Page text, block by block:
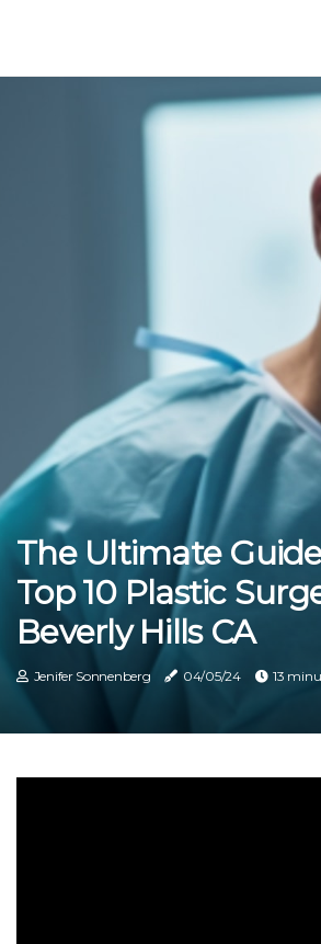
The Ultimate
Top 10 Plastic
Beverly Hills CA
Jenifer Sonnenberg 04/05/24 13